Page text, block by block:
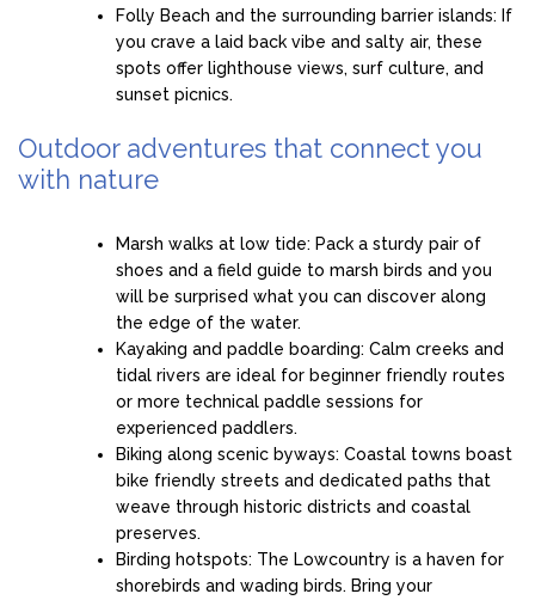
Folly Beach and the surrounding barrier islands: If
you crave a laid back vibe and salty air, these
spots offer lighthouse views, surf culture, and
sunset picnics.
Outdoor adventures that connect you
with nature
Marsh walks at low tide: Pack a sturdy pair of
shoes and a field guide to marsh birds and you
will be surprised what you can discover along
the edge of the water.
Kayaking and paddle boarding: Calm creeks and
tidal rivers are ideal for beginner friendly routes
or more technical paddle sessions for
experienced paddlers.
Biking along scenic byways: Coastal towns boast
bike friendly streets and dedicated paths that
weave through historic districts and coastal
preserves.
Birding hotspots: The Lowcountry is a haven for
shorebirds and wading birds. Bring your